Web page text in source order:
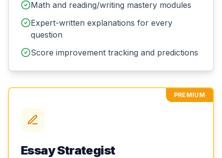
Math and reading/writing mastery modules
Expert-written explanations for every
question
Score improvement tracking and predictions
PREMIUM
Essay Strategist